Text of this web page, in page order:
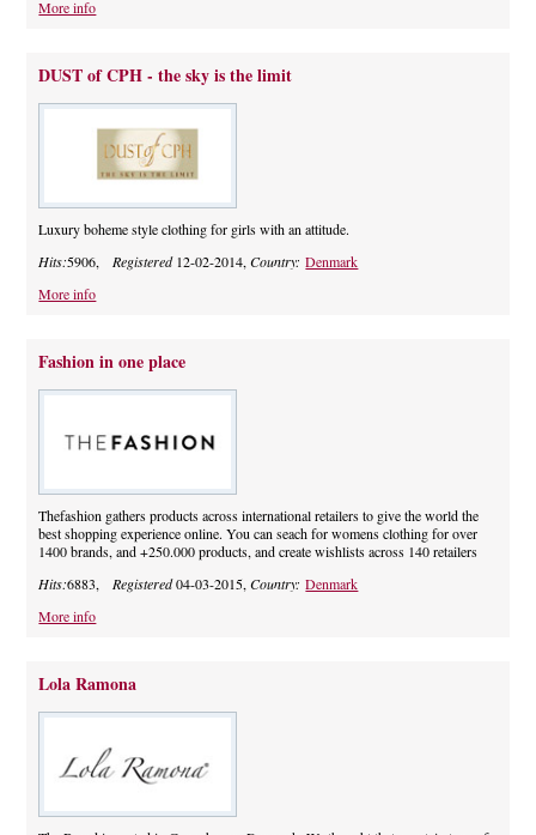
More info
DUST of CPH - the sky is the limit
Luxury boheme style clothing for girls with an attitude.
Hits:5906, Registered12-02-2014,Country:Denmark
More info
Fashion in one place
Thefashion gathers products across international retailers to give the world the
best shopping experience online. You can seach for womens clothing for over
1400 brands, and +250.000 products, and create wishlists across 140 retailers
Hits:6883, Registered04-03-2015,Country:Denmark
More info
Lola Ramona